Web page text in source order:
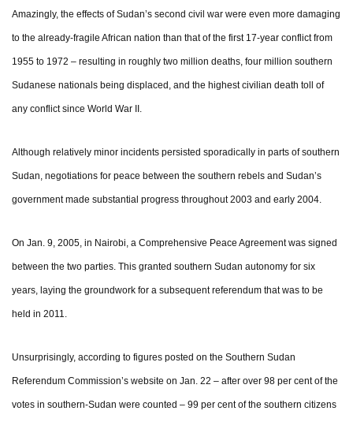
Amazingly, the effects of Sudan’s second civil war were even more damaging
to the already-fragile African nation than that of the first 17-year conflict from
1955 to 1972 – resulting in roughly two million deaths, four million southern
Sudanese nationals being displaced, and the highest civilian death toll of
any conflict since World War II.
Although relatively minor incidents persisted sporadically in parts of southern
Sudan, negotiations for peace between the southern rebels and Sudan’s
government made substantial progress throughout 2003 and early 2004.
On Jan. 9, 2005, in Nairobi, a Comprehensive Peace Agreement was signed
between the two parties. This granted southern Sudan autonomy for six
years, laying the groundwork for a subsequent referendum that was to be
held in 2011.
Unsurprisingly, according to figures posted on the Southern Sudan
Referendum Commission’s website on Jan. 22 – after over 98 per cent of the
votes in southern-Sudan were counted – 99 per cent of the southern citizens